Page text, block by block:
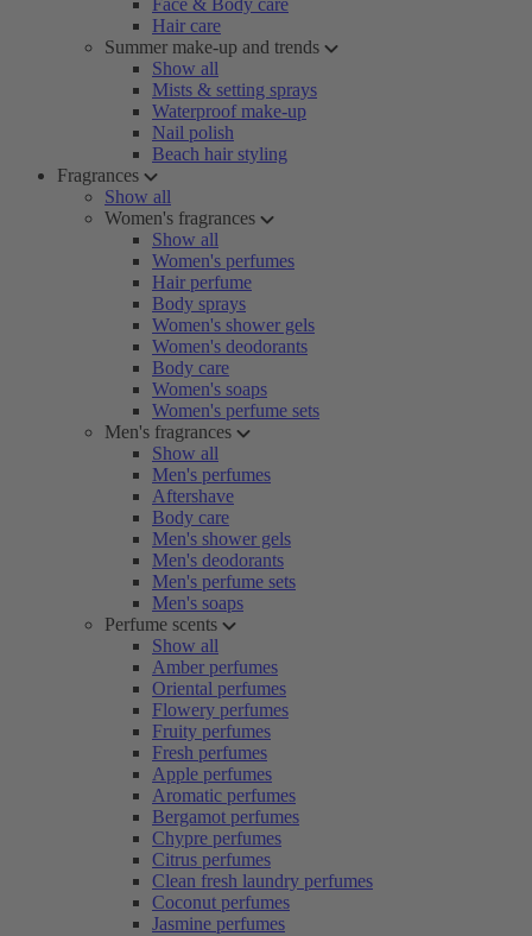
Face & Body care
Hair care
Summer make-up and trends
Show all
Mists & setting sprays
Waterproof make-up
Nail polish
Beach hair styling
Fragrances
Show all
Women's fragrances
Show all
Women's perfumes
Hair perfume
Body sprays
Women's shower gels
Women's deodorants
Body care
Women's soaps
Women's perfume sets
Men's fragrances
Show all
Men's perfumes
Aftershave
Body care
Men's shower gels
Men's deodorants
Men's perfume sets
Men's soaps
Perfume scents
Show all
Amber perfumes
Oriental perfumes
Flowery perfumes
Fruity perfumes
Fresh perfumes
Apple perfumes
Aromatic perfumes
Bergamot perfumes
Chypre perfumes
Citrus perfumes
Clean fresh laundry perfumes
Coconut perfumes
Jasmine perfumes